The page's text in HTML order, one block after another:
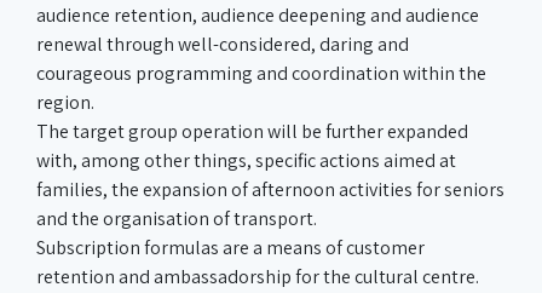
audience retention, audience deepening and audience
renewal through well-considered, daring and
courageous programming and coordination within the
region.
The target group operation will be further expanded
with, among other things, specific actions aimed at
families, the expansion of afternoon activities for seniors
and the organisation of transport.
Subscription formulas are a means of customer
retention and ambassadorship for the cultural centre.